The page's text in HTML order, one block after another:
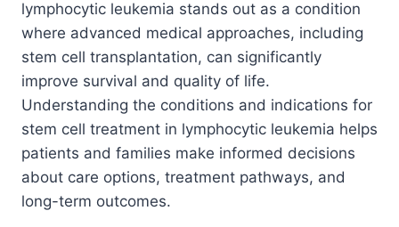
lymphocytic leukemia stands out as a condition
where advanced medical approaches, including
stem cell transplantation, can significantly
improve survival and quality of life.
Understanding the conditions and indications for
stem cell treatment in lymphocytic leukemia helps
patients and families make informed decisions
about care options, treatment pathways, and
long-term outcomes.